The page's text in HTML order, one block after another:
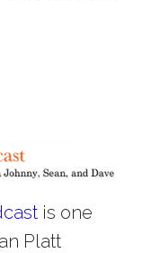
is one
Platt